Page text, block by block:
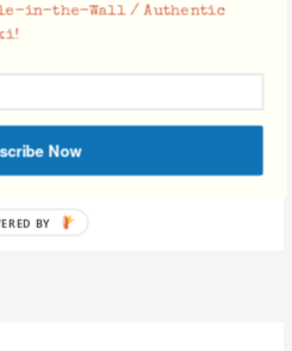
in-the-Wall / Authentic
Now
BY